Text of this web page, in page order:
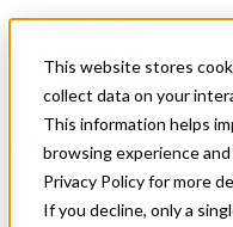
This website stores
collect data on your
This information helps
browsing experience
Privacy Policy for more
If you decline, only a
News & Events
Get Started
Menu